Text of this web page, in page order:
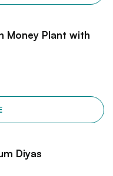
Money Plant with
Diyas